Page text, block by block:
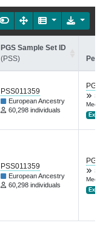
PGS Sample Set ID
(PSS)
PSS011359
European Ancestry
60,298 individuals
Med
Ext.
PSS011359
European Ancestry
60,298 individuals
Med
Ext.